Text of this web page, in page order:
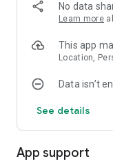
No data
Learn more
This app
Location,
Data isn’t
See details
App support